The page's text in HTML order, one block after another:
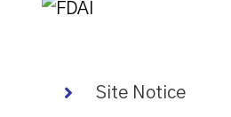
Site Notice